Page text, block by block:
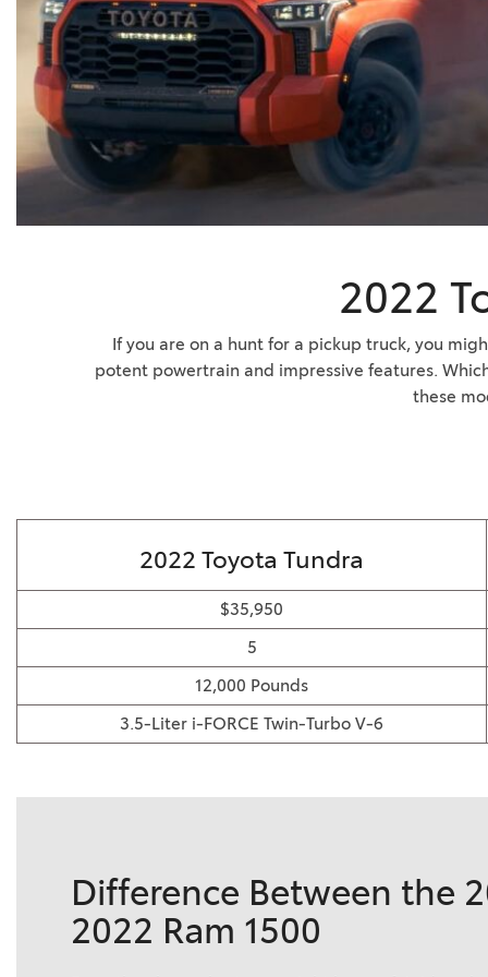
BZ WOODLAND
[4]
C-HR
[5]
COROLLA CROSS HYBRID
VANS
HYBRID & ELECTRIC
2022
If you are on a hunt for a pickup truck, you
potent powertrain and impressive features.
these
2022 Toyota Tundra
$35,950
5
12,000 Pounds
3.5-Liter i-FORCE Twin-Turbo V-6
Difference Between the
2022 Ram 1500